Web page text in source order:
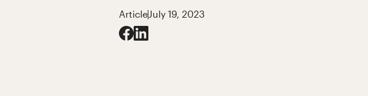
Article July 19, 2023